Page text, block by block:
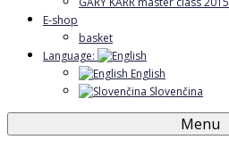
E-shop
basket
Language:
English
Slovenčina
Menu